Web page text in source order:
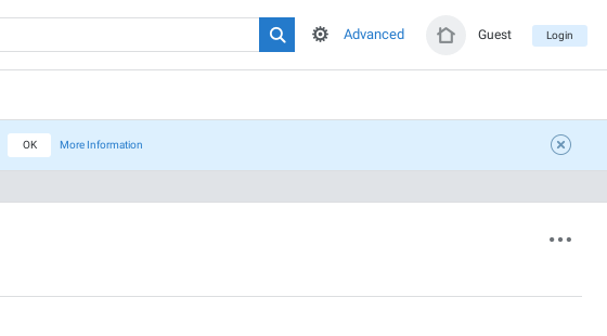
Guest Login
Advanced
OK More Information